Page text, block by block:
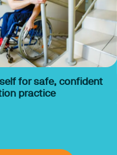
for safe, confident
practice